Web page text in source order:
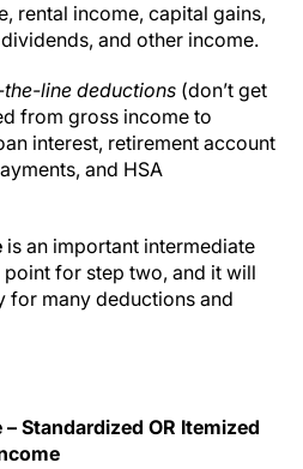
rental income, capital gains,
and other income.
line deductions (don’t get
from gross income to
interest, retirement account
and HSA
is an important intermediate
for step two, and it will
for many deductions and
Standardized OR Itemized